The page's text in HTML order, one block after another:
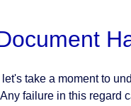
take a moment to
failure in this regard